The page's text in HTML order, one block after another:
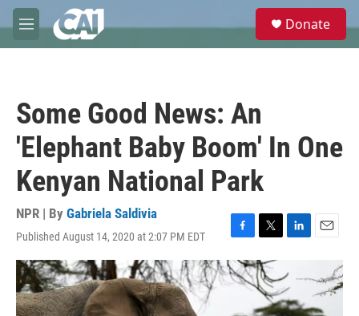
Skip to main content
M
e
e
Donate
Some Good News: An
'Elephant Baby Boom' In One
Kenyan National Park
NPR | By Gabriela Saldivia
Published August 14, 2020 at 2:07 PM EDT
F
a
c
e
T
w
i
t
L
n
k
e
E
i
l